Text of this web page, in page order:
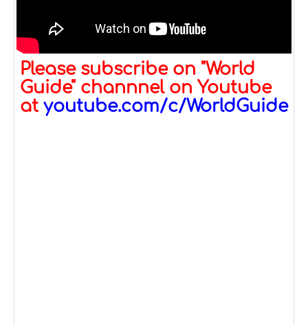
Please subscribe on "World
Guide" channnel on Youtube
at youtube.com/c/WorldGuide